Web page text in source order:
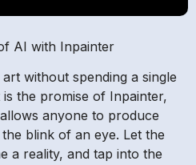
AI with Inpainter
without spending a single
the promise of Inpainter,
anyone to produce
blink of an eye. Let the
a reality, and tap into the